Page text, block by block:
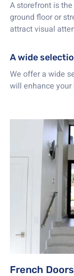
A storefront is
ground floor or
attract visual
A wide
We offer a wide
will enhance your
French Doors